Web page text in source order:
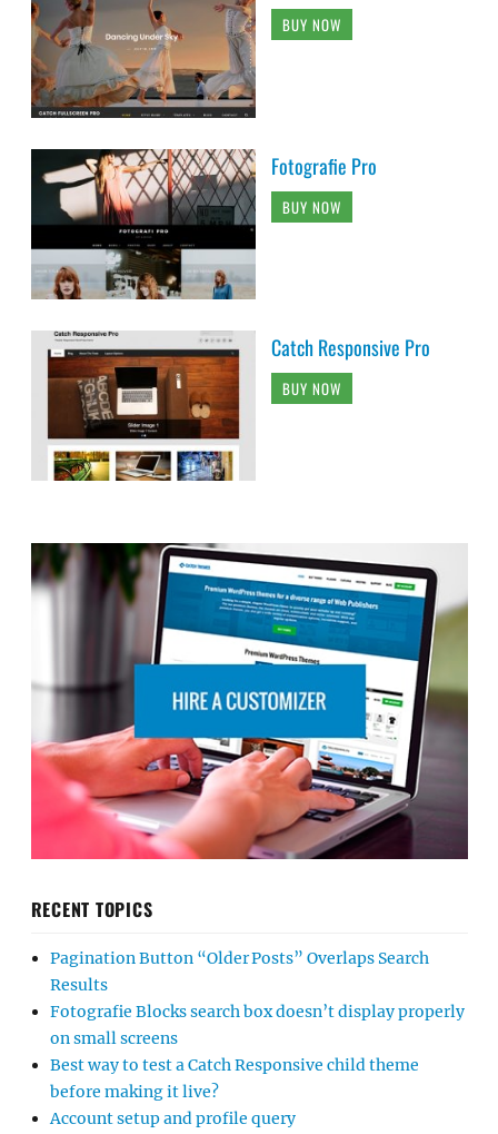
BUY NOW
Fotografie Pro
BUY NOW
Catch Responsive Pro
BUY NOW
RECENT TOPICS
Pagination Button “Older Posts” Overlaps Search
Results
Fotografie Blocks search box doesn’t display properly
on small screens
Best way to test a Catch Responsive child theme
before making it live?
Account setup and profile query